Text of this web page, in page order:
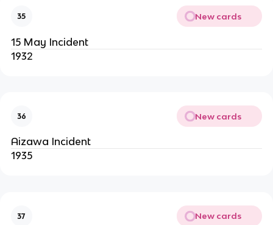
35 New cards
15 May Incident
1932
36 New cards
Aizawa Incident
1935
37 New cards